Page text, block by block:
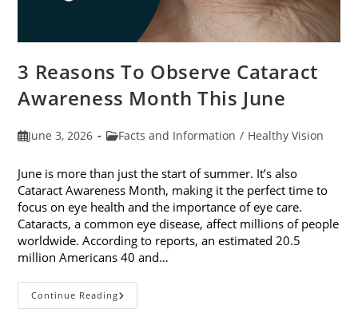
3 Reasons To Observe Cataract
Awareness Month This June
PostJune 3, 2026
PostFacts and Information / Healthy Vision
June is more than just the start of summer. It’s also
Cataract Awareness Month, making it the perfect time to
focus on eye health and the importance of eye care.
Cataracts, a common eye disease, affect millions of people
worldwide. According to reports, an estimated 20.5
million Americans 40 and…
Continue Reading3
Reasons